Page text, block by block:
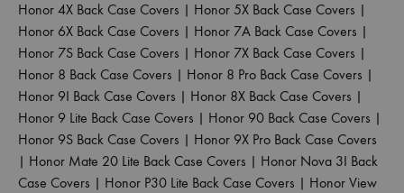
Honor 4X Back Case Covers | Honor 5X Back Case Covers |
Honor 6X Back Case Covers | Honor 7A Back Case Covers |
Honor 7S Back Case Covers | Honor 7X Back Case Covers |
Honor 8 Back Case Covers | Honor 8 Pro Back Case Covers |
Honor 9I Back Case Covers | Honor 8X Back Case Covers |
Honor 9 Lite Back Case Covers | Honor 90 Back Case Covers |
Honor 9S Back Case Covers | Honor 9X Pro Back Case Covers
| Honor Mate 20 Lite Back Case Covers | Honor Nova 3I Back
Case Covers | Honor P30 Lite Back Case Covers | Honor View